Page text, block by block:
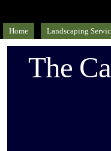
Home Landscaping
The